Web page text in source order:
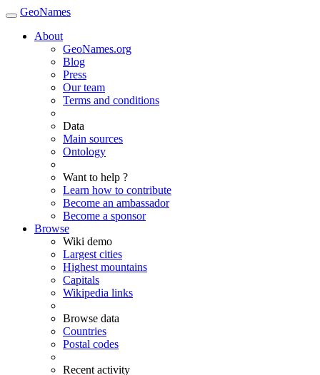
GeoNames
About
GeoNames.org
Blog
Press
Our team
Terms and conditions
Data
Main sources
Ontology
Want to help ?
Learn how to contribute
Become an ambassador
Become a sponsor
Browse
Wiki demo
Largest cities
Highest mountains
Capitals
Wikipedia links
Browse data
Countries
Postal codes
Recent activity